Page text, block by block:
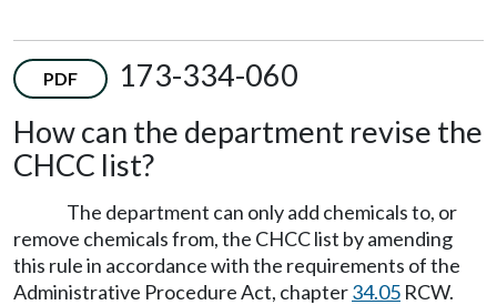
PDF
173-334-060
How can the department revise the
CHCC list?
The department can only add chemicals to, or
remove chemicals from, the CHCC list by amending
this rule in accordance with the requirements of the
Administrative Procedure Act, chapter34.05 RCW.